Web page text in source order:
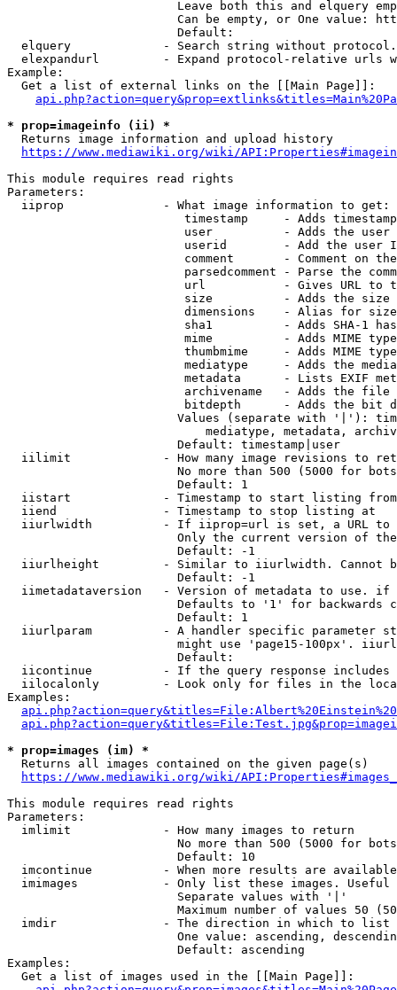
Leave both this and elquery
Can be empty, or One value:
                        Default:
elquery             - Search string without
elexpandurl         - Expand protocol-relative urls
Example:
  Get a list of external links on the [[Main Page]]:
* prop=imageinfo (ii) *
  Returns image information and upload history
https://www.mediawiki.org/wiki/
This module requires read rights
Parameters:
  iiprop              - What image information to get:
timestamp     - Adds
user          - Adds the
userid        - Add the user
comment       - Comment on
parsedcomment - Parse the
url           - Gives URL to
size          - Adds the
                         dimensions    - Alias for size
sha1          - Adds SHA-1
mime          - Adds MIME
thumbmime     - Adds MIME
mediatype     - Adds the
metadata      - Lists EXIF
archivename   - Adds the
bitdepth      - Adds the bit
Values (separate with '|'):
mediatype, metadata,
                        Default: timestamp|user
iilimit             - How many image revisions to
No more than 500 (5000 for
                        Default: 1
  iistart             - Timestamp to start listing from
  iiend               - Timestamp to stop listing at
iiurlwidth          - If iiprop=url is set, a URL
Only the current version of
                        Default: -1
iiurlheight         - Similar to iiurlwidth. Cannot
                        Default: -1
iimetadataversion   - Version of metadata to use.
Defaults to '1' for backwards
                        Default: 1
iiurlparam          - A handler specific parameter
might use 'page15-100px'.
                        Default:
iicontinue          - If the query response
iilocalonly         - Look only for files in the
Examples:
* prop=images (im) *
  Returns all images contained on the given page(s)
https://www.mediawiki.org/wiki/
This module requires read rights
Parameters:
  imlimit             - How many images to return
No more than 500 (5000 for
                        Default: 10
imcontinue          - When more results are
imimages            - Only list these images.
                        Separate values with '|'
Maximum number of values 50
  imdir               - The direction in which to list
One value: ascending,
                        Default: ascending
Examples:
  Get a list of images used in the [[Main Page]]: